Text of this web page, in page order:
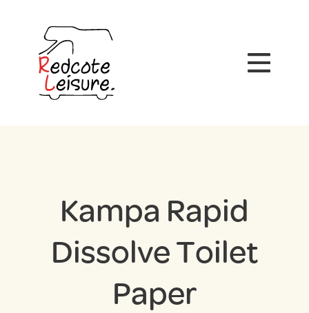
Kampa Rapid
Dissolve Toilet
Paper